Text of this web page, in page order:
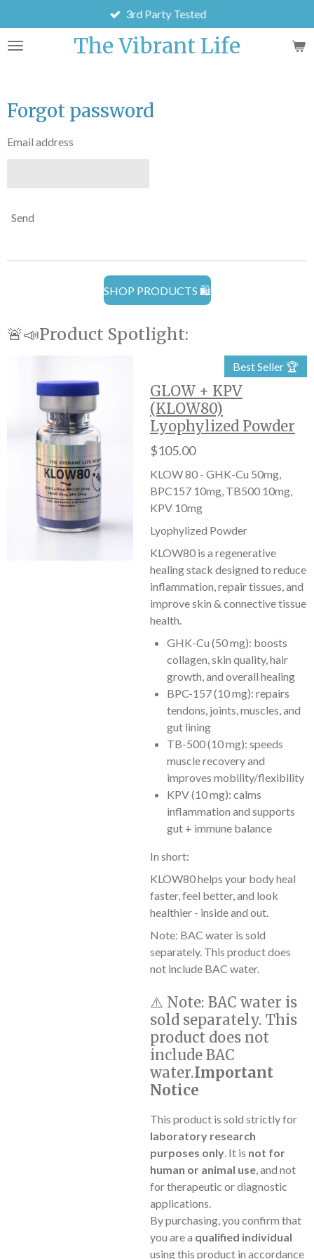
to
main
The Vibrant Life
3rd Party Tested
Forgot password
Email address
Send
SHOP PRODUCTS 🛍️
🚨📣Product Spotlight:
Best Seller 🏆
GLOW + KPV
(KLOW80)
Lyophylized Powder
$105.00
KLOW 80 - GHK-Cu 50mg,
BPC157 10mg, TB500 10mg,
KPV 10mg
Lyophylized Powder
KLOW80 is a regenerative
healing stack designed to reduce
inflammation, repair tissues, and
improve skin & connective tissue
health.
GHK-Cu (50 mg): boosts
collagen, skin quality, hair
growth, and overall healing
BPC-157 (10 mg): repairs
tendons, joints, muscles, and
gut lining
TB-500 (10 mg): speeds
muscle recovery and
improves mobility/flexibility
KPV (10 mg): calms
inflammation and supports
gut + immune balance
In short:
KLOW80 helps your body heal
faster, feel better, and look
healthier - inside and out.
Note: BAC water is sold
separately. This product does
not include BAC water.
⚠️ Note: BAC water is
sold separately. This
product does not
include BAC
water.Important
Notice
This product is sold strictly for
laboratory research
purposes only. It is not for
human or animal use, and not
for therapeutic or diagnostic
applications.
By purchasing, you confirm that
you are a qualified individual
using this product in accordance